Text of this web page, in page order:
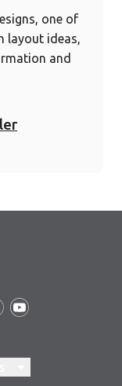
one of
layout ideas,
and